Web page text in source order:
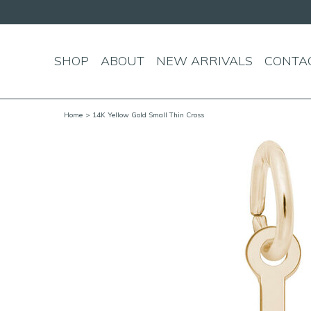
SHOP ABOUT NEW ARRIVALS
Home > 14K Yellow Gold Small Thin Cross